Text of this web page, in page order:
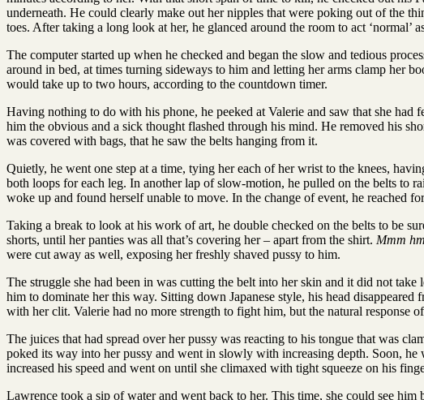
underneath. He could clearly make out her nipples that were poking out of the
toes. After taking a long look at her, he glanced around the room to act ‘normal’
The computer started up when he checked and began the slow and tedious
around in bed, at times turning sideways to him and letting her arms clamp her
would take up to two hours, according to the countdown timer.
Having nothing to do with his phone, he peeked at Valerie and saw that she
him the obvious and a sick thought flashed through his mind. He removed his
was covered with bags, that he saw the belts hanging from it.
Quietly, he went one step at a time, tying her each of her wrist to the knees,
both loops for each leg. In another lap of slow-motion, he pulled on the belts to
woke up and found herself unable to move. In the change of event, he reached
Taking a break to look at his work of art, he double checked on the belts to be
shorts, until her panties was all that’s covering her – apart from the shirt. Mmm
were cut away as well, exposing her freshly shaved pussy to him.
The struggle she had been in was cutting the belt into her skin and it did not
him to dominate her this way. Sitting down Japanese style, his head
with her clit. Valerie had no more strength to fight him, but the natural response
The juices that had spread over her pussy was reacting to his tongue that was
poked its way into her pussy and went in slowly with increasing depth. Soon,
increased his speed and went on until she climaxed with tight squeeze on his
Lawrence took a sip of water and went back to her. This time, she could see